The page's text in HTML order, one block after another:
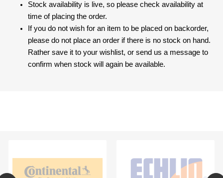
Stock availability is live, so please check availability at
time of placing the order.
If you do not wish for an item to be placed on backorder,
please do not place an order if there is no stock on hand.
Rather save it to your wishlist, or send us a message to
confirm when stock will again be available.